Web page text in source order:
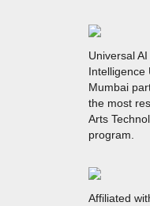
Universal
Intelligence
Mumbai
the most
Arts
program.
Affiliated